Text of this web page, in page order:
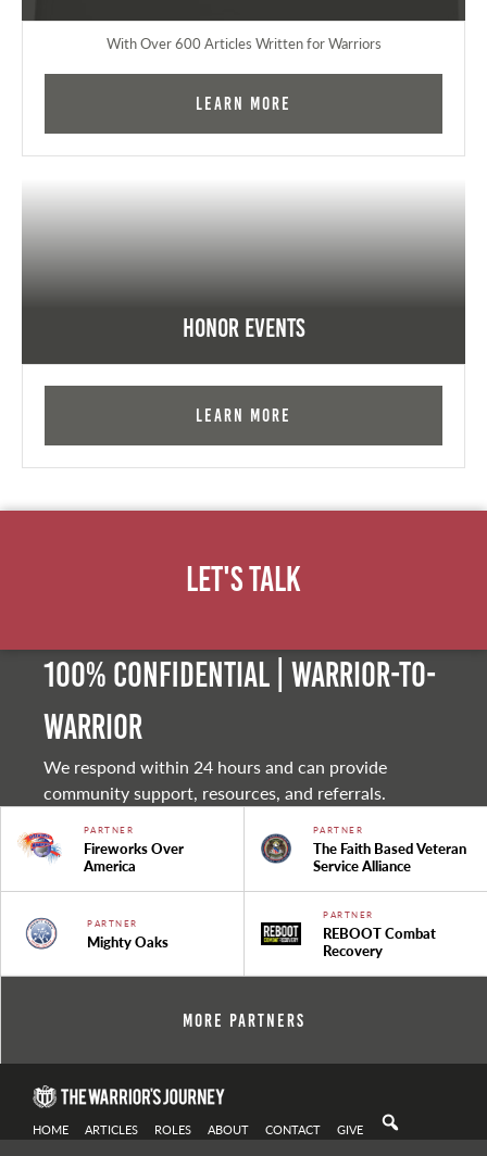
With Over 600 Articles Written for Warriors
Learn More
Honor Events
Learn More
Let's Talk
100% Confidential | Warrior-to-
warrior
We respond within 24 hours and can provide
community support, resources, and referrals.
PARTNER
Fireworks Over
America
PARTNER
The Faith Based Veteran
Service Alliance
PARTNER
Mighty Oaks
PARTNER
REBOOT Combat
Recovery
More Partners
HOME ARTICLES ROLES ABOUT CONTACT GIVE